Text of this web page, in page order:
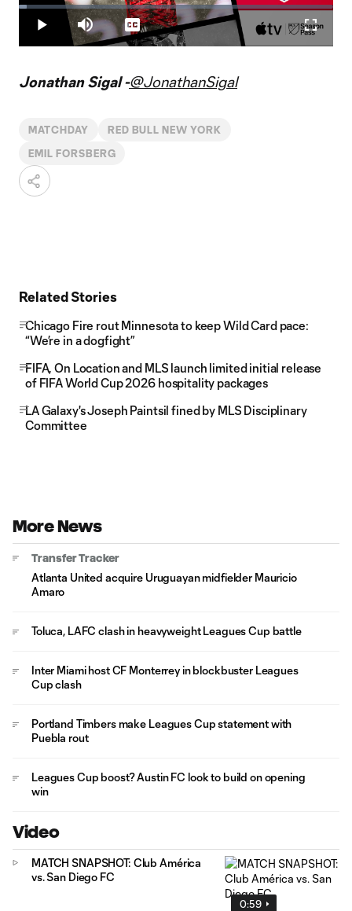
Video
Play Mute
Loaded:
2.42%
Captions
Jonathan Sigal -@JonathanSigal
MATCHDAY RED BULL NEW YORK
EMIL FORSBERG
Related Stories
Chicago Fire rout Minnesota to keep Wild Card pace:
“We’re in a dogfight”
FIFA, On Location and MLS launch limited initial release
of FIFA World Cup 2026 hospitality packages
LA Galaxy's Joseph Paintsil fined by MLS Disciplinary
Committee
More News
Transfer Tracker
Atlanta United acquire Uruguayan midfielder Mauricio
Amaro
Toluca, LAFC clash in heavyweight Leagues Cup battle
Inter Miami host CF Monterrey in blockbuster Leagues
Cup clash
Portland Timbers make Leagues Cup statement with
Puebla rout
Leagues Cup boost? Austin FC look to build on opening
win
Video
0:59
MATCH SNAPSHOT: Club América
vs. San Diego FC